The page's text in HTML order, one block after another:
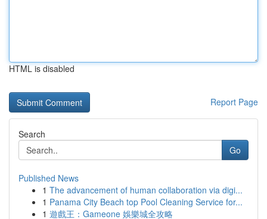
HTML is disabled
Report Page
Search
Go
Published News
1 The advancement of human collaboration via digi...
1 Panama City Beach top Pool Cleaning Service for...
1 遊戲王：Gameone 娛樂城全攻略